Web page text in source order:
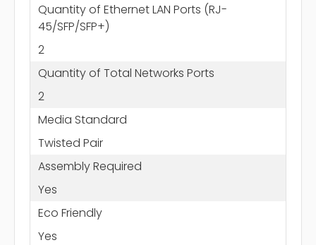
Quantity of Ethernet LAN Ports (RJ-
45/SFP/SFP+)
2
Quantity of Total Networks Ports
2
Media Standard
Twisted Pair
Assembly Required
Yes
Eco Friendly
Yes